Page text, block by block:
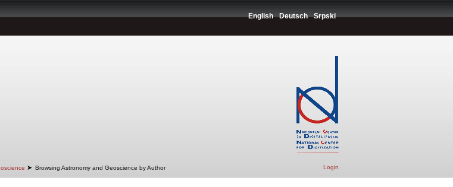
English Deutsch Srpski
➤ Browsing Astronomy and Geoscience by Author Login